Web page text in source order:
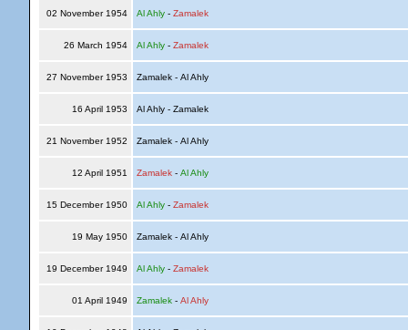
02 November 1954 Al Ahly- Zamalek
26 March 1954 Al Ahly- Zamalek
27 November 1953 Zamalek - Al Ahly
16 April 1953 Al Ahly - Zamalek
21 November 1952 Zamalek - Al Ahly
12 April 1951 Zamalek- Al Ahly
15 December 1950 Al Ahly- Zamalek
19 May 1950 Zamalek - Al Ahly
19 December 1949 Al Ahly- Zamalek
01 April 1949 Zamalek- Al Ahly